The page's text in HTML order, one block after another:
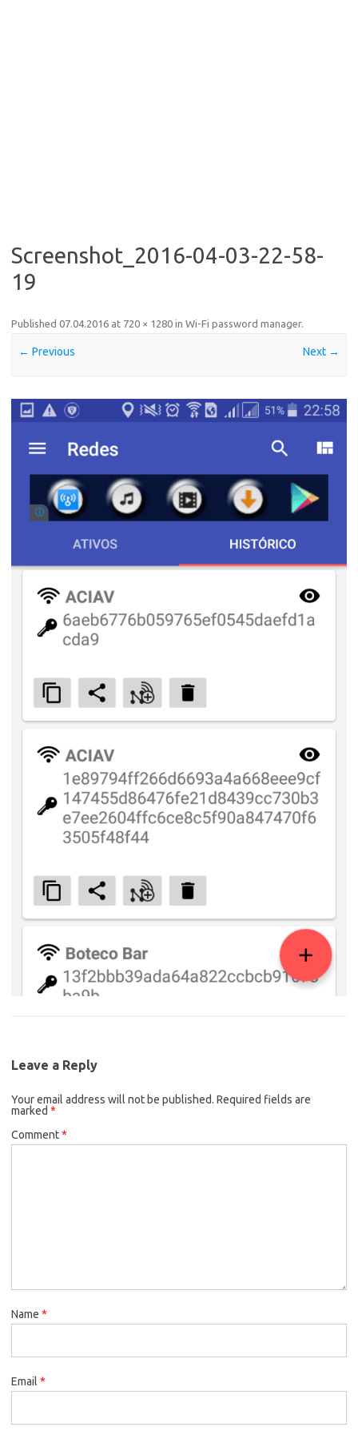
Screenshot_2016-04-03-22-58-
19
Published 07.04.2016 at 720 × 1280 in Wi-Fi password manager.
← Previous Next →
Leave a Reply
Your email address will not be published. Required fields are
marked *
Comment*
Name *
Email *